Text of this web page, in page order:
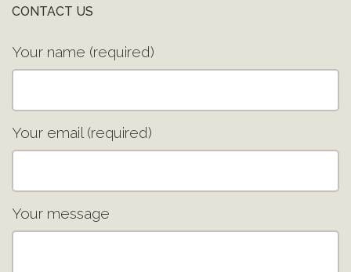
CONTACT US
Your name (required)
Your email (required)
Your message